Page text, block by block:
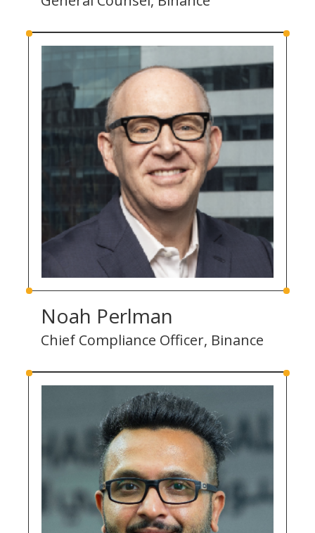
Noah Perlman
Chief Compliance Officer, Binance